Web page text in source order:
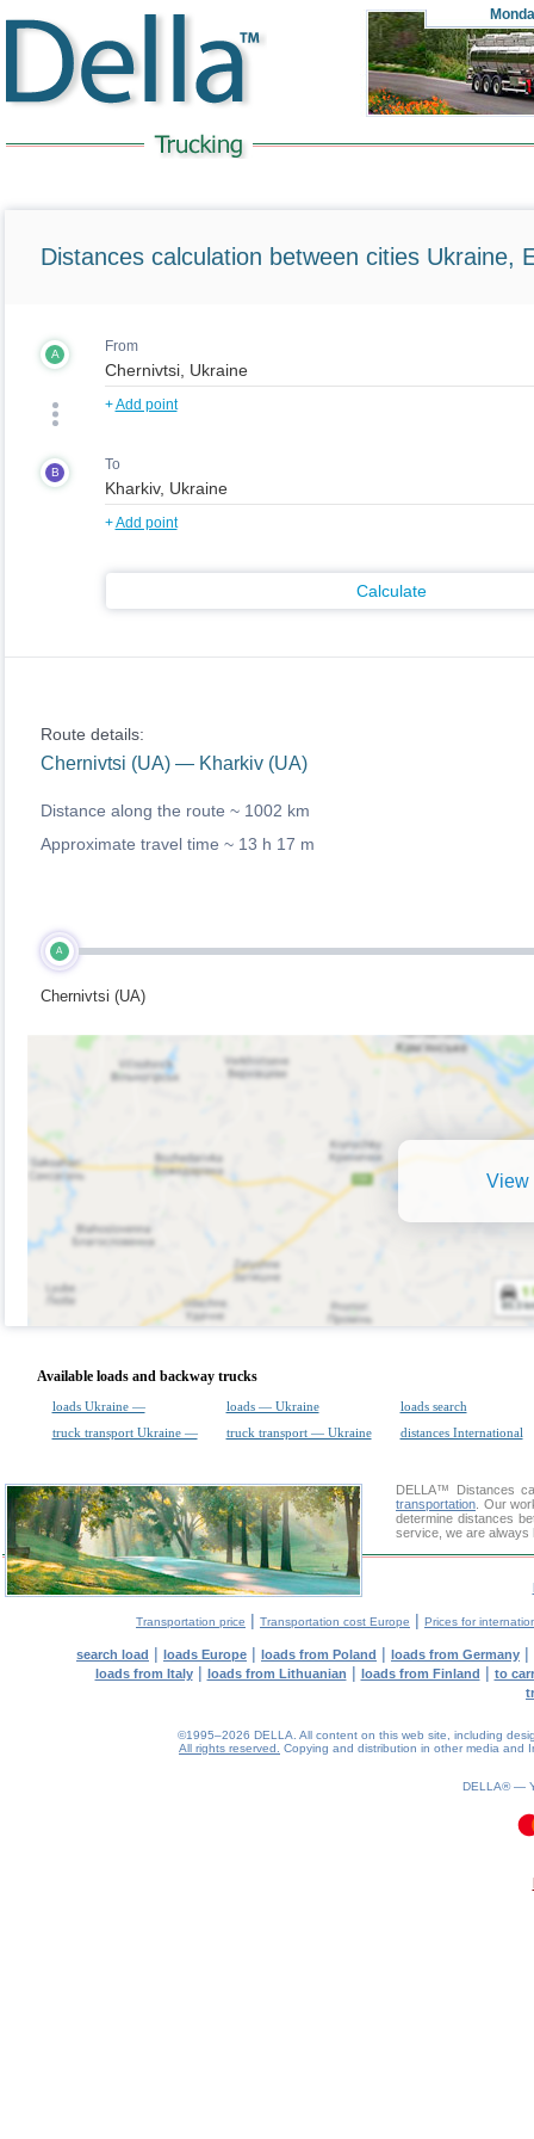
Distances calculation between cities Ukraine,
A From
+Add point
B To
+Add point
Calculate
Route details:
Chernivtsi (UA) — Kharkiv (UA)
Distance along the route ~ 1002 km
Approximate travel time ~ 13 h 17 m
A
Chernivtsi (UA)
View
Available loads and backway trucks
loads Ukraine — loads — Ukraine
loads search
truck transport Ukraine —
truck transport — Ukraine distances International
DELLA™
Distances
transportation . Our
determine distances
service, we are always
Transportation price | Transportation cost Europe | Prices for
search load | loads Europe | loads from Poland | loads from Germany |
loads from Italy| loads from Lithuanian | loads from Finland | to
©1995–2026 DELLA. All content on this web site, including
All rights reserved.
Copying and distribution in other media and
DELLA® —